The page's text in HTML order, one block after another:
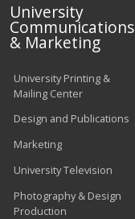
University
Communications
& Marketing
University Printing &
Mailing Center
Design and Publications
Marketing
University Television
Photography & Design
Production